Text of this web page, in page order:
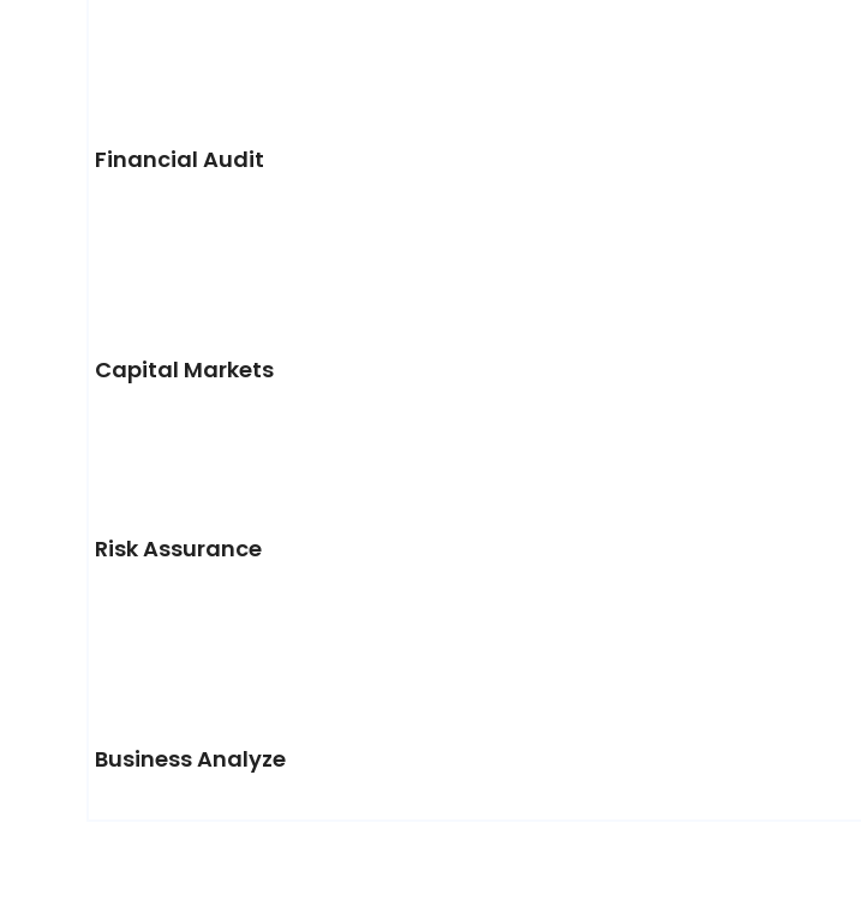
Financial Audit
Capital Markets
Risk Assurance
Business Analyze